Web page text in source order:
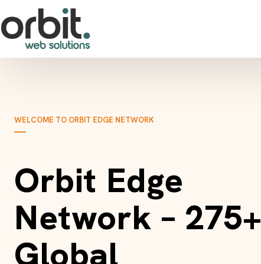
WELCOME TO ORBIT EDGE NETWORK
Orbit Edge
Network – 275+
Global